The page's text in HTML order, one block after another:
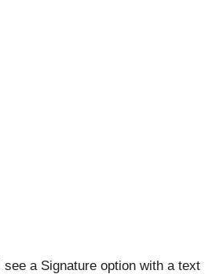
a Signature option with a text